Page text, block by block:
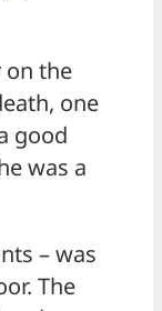
on the
one
good
was a
– was
The